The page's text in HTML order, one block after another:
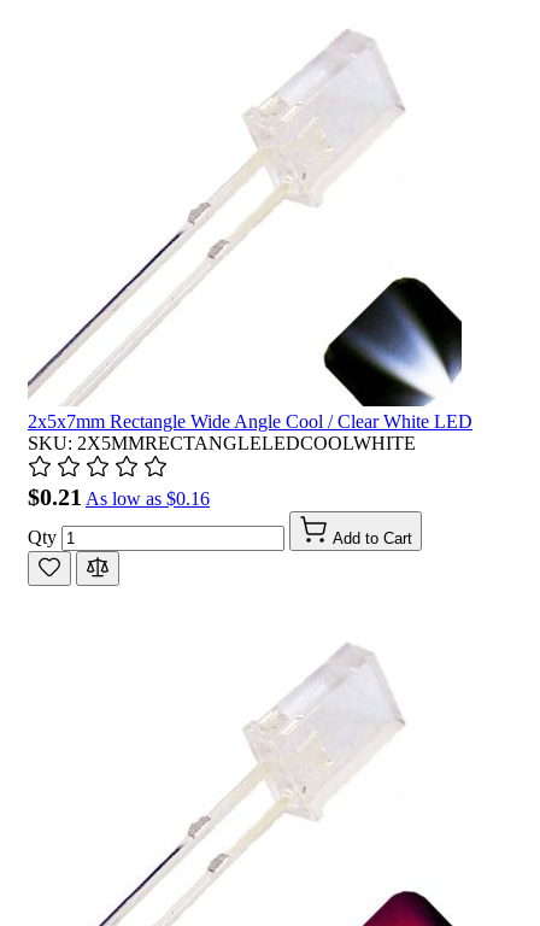
2x5x7mm Rectangle Wide Angle Cool / Clear White LED
SKU: 2X5MMRECTANGLELEDCOOLWHITE
$0.21 As low as $0.16
Qty
Add to Cart